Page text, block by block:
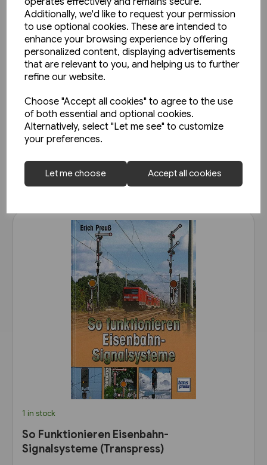
Additionally, we'd like to request your permission
to use optional cookies. These are intended to
enhance your browsing experience by offering
personalized content, displaying advertisements
that are relevant to you, and helping us to further
refine our website.
Choose "Accept all cookies" to agree to the use
of both essential and optional cookies.
Alternatively, select "Let me see" to customize
your preferences.
Let me choose Accept all cookies
2 in stock
Belgian Railways Types 222 &
271 - Reeks/Serie 66 & 71
(Nicolas Collection)
£25.95
View product
1 in stock
So Funktionieren Eisenbahn-
Signalsysteme (Transpress)